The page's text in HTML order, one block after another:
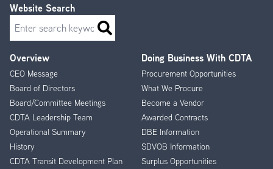
Footer
Menu
Overview
CEO Message
Board of Directors
Board/Committee Meetings
CDTA Leadership Team
Operational Summary
History
CDTA Transit Development Plan
Doing Business With CDTA
Procurement Opportunities
What We Procure
Become a Vendor
Awarded Contracts
DBE Information
SDVOB Information
Surplus Opportunities
Website Search
Search